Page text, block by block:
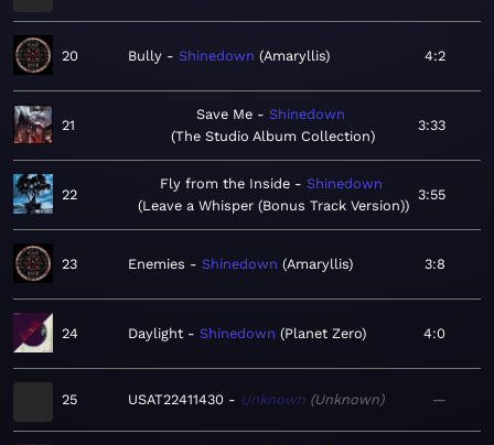
20 Bully Shinedown Amaryllis 4:2
21
Save Me
Shinedown
The Studio Album Collection
3:33
22
Fly from the Inside
Shinedown
Leave a Whisper (Bonus Track Version)
3:55
23 Enemies Shinedown Amaryllis 3:8
24 Daylight Shinedown Planet Zero 4:0
25 USAT22411430 Unknown Unknown —